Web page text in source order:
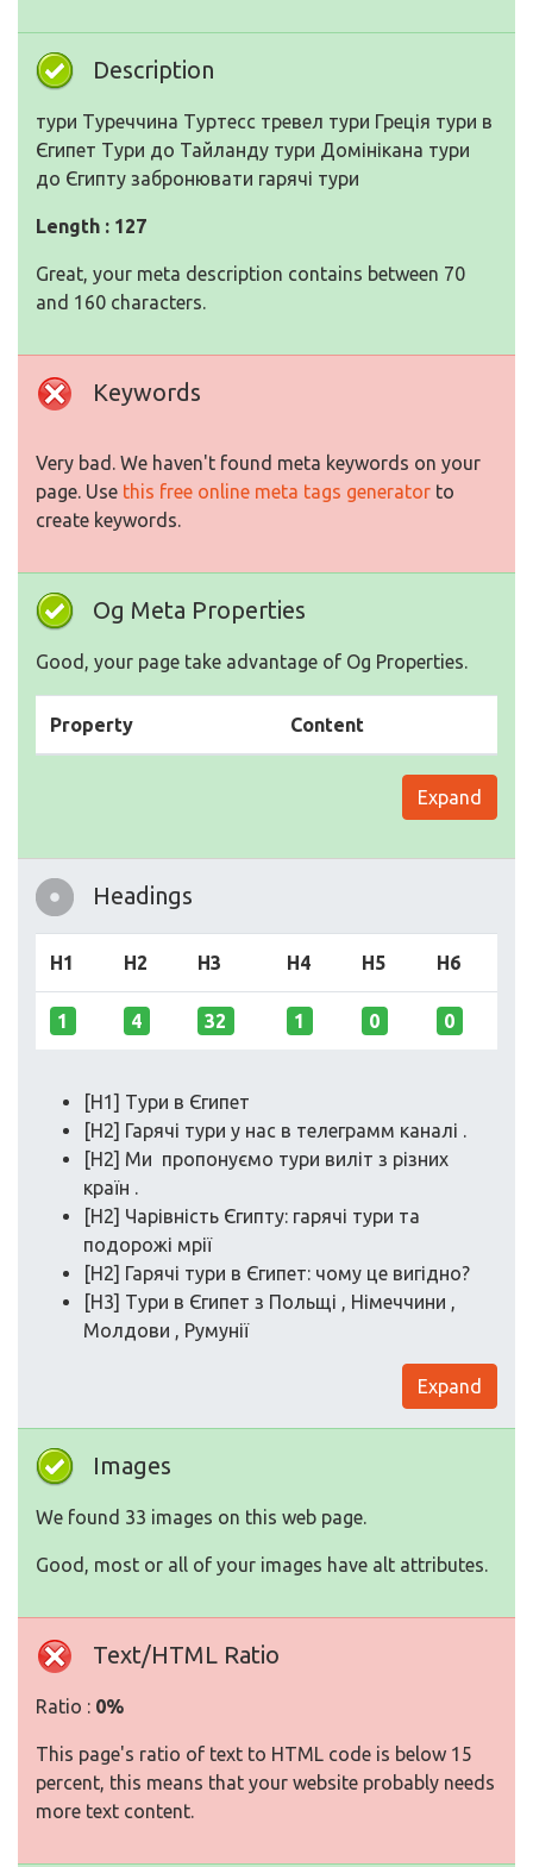
Description
тури Туреччина Туртесс тревел тури Греція тури в
Єгипет Тури до Тайланду тури Домінікана тури
до Єгипту забронювати гарячі тури
Length : 127
Great, your meta description contains between 70
and 160 characters.
Keywords
Very bad. We haven't found meta keywords on your
page. Use this free online meta tags generator to
create keywords.
Og Meta Properties
Good, your page take advantage of Og Properties.
Property Content
Expand
Headings
H1 H2 H3 H4 H5 H6
1 4 32 1 0 0
[H1] Тури в Єгипет
[H2] Гарячі тури у нас в телеграмм каналі .
[H2] Ми пропонуємо тури виліт з різних
країн .
[H2] Чарівність Єгипту: гарячі тури та
подорожі мрії
[H2] Гарячі тури в Єгипет: чому це вигідно?
[H3] Тури в Єгипет з Польщі , Німеччини ,
Молдови , Румунії
Expand
Images
We found 33 images on this web page.
Good, most or all of your images have alt attributes.
Text/HTML Ratio
Ratio : 0%
This page's ratio of text to HTML code is below 15
percent, this means that your website probably needs
more text content.